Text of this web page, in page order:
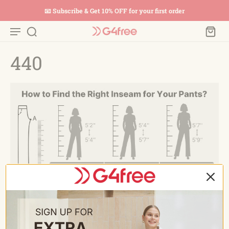
📧 Subscribe & Get 10% OFF for your first order
440